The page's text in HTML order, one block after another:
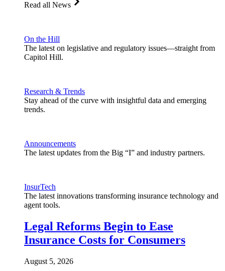
Read all News
On the Hill
The latest on legislative and regulatory issues—straight from
Capitol Hill.
Research & Trends
Stay ahead of the curve with insightful data and emerging
trends.
Announcements
The latest updates from the Big “I” and industry partners.
InsurTech
The latest innovations transforming insurance technology and
agent tools.
Legal Reforms Begin to Ease
Insurance Costs for Consumers
August 5, 2026